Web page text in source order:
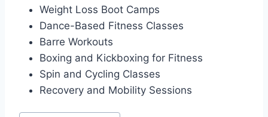
Weight Loss Boot Camps
Dance-Based Fitness Classes
Barre Workouts
Boxing and Kickboxing for Fitness
Spin and Cycling Classes
Recovery and Mobility Sessions